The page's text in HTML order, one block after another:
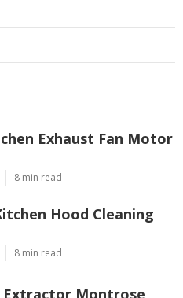
Exhaust Fan Motor
8 min read
Hood Cleaning
8 min read
Extractor Montrose